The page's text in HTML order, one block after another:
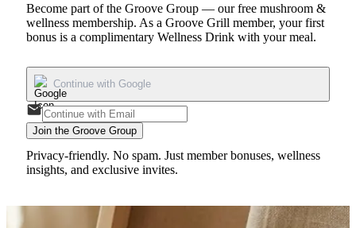
Become part of the Groove Group — our free mushroom &
wellness membership. As a Groove Grill member, your first
bonus is a complimentary Wellness Drink with your meal.
Continue with Google
Join the Groove Group
Privacy-friendly. No spam. Just member bonuses, wellness
insights, and exclusive invites.